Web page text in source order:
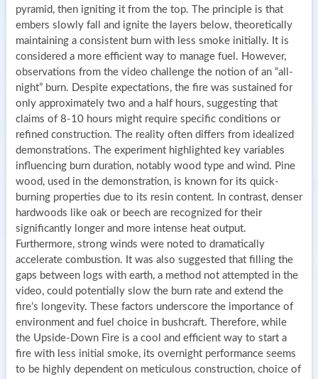
pyramid, then igniting it from the top. The principle is that
embers slowly fall and ignite the layers below, theoretically
maintaining a consistent burn with less smoke initially. It is
considered a more efficient way to manage fuel. However,
observations from the video challenge the notion of an “all-
night” burn. Despite expectations, the fire was sustained for
only approximately two and a half hours, suggesting that
claims of 8-10 hours might require specific conditions or
refined construction. The reality often differs from idealized
demonstrations. The experiment highlighted key variables
influencing burn duration, notably wood type and wind. Pine
wood, used in the demonstration, is known for its quick-
burning properties due to its resin content. In contrast, denser
hardwoods like oak or beech are recognized for their
significantly longer and more intense heat output.
Furthermore, strong winds were noted to dramatically
accelerate combustion. It was also suggested that filling the
gaps between logs with earth, a method not attempted in the
video, could potentially slow the burn rate and extend the
fire’s longevity. These factors underscore the importance of
environment and fuel choice in bushcraft. Therefore, while
the Upside-Down Fire is a cool and efficient way to start a
fire with less initial smoke, its overnight performance seems
to be highly dependent on meticulous construction, choice of